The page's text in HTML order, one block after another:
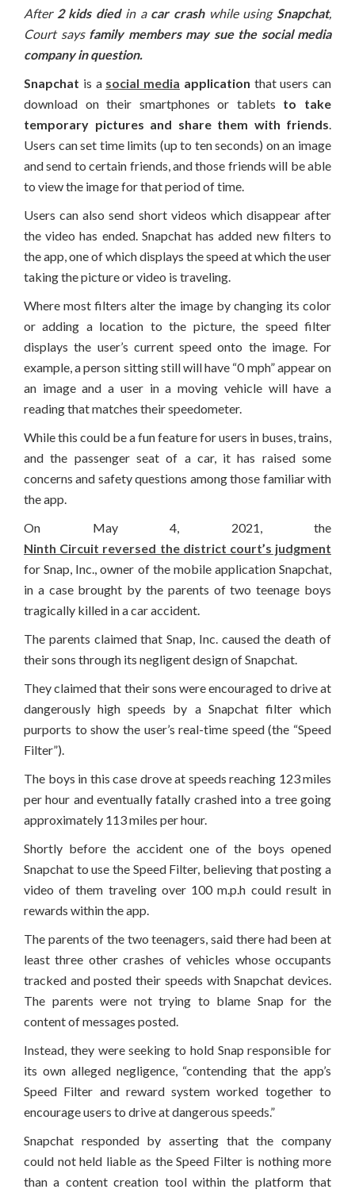
After 2 kids diedin a car crashwhile usingSnapchat,
Court says family members may sue the social media
company in question.
Snapchat is a social media application that users can
download on their smartphones or tablets to take
temporary pictures and share them with friends.
Users can set time limits (up to ten seconds) on an image
and send to certain friends, and those friends will be able
to view the image for that period of time.
Users can also send short videos which disappear after
the video has ended. Snapchat has added new filters to
the app, one of which displays the speed at which the user
taking the picture or video is traveling.
Where most filters alter the image by changing its color
or adding a location to the picture, the speed filter
displays the user’s current speed onto the image. For
example, a person sitting still will have “0 mph” appear on
an image and a user in a moving vehicle will have a
reading that matches their speedometer.
While this could be a fun feature for users in buses, trains,
and the passenger seat of a car, it has raised some
concerns and safety questions among those familiar with
the app.
On May 4, 2021, the
Ninth Circuit reversed the district court’s judgment
for Snap, Inc., owner of the mobile application Snapchat,
in a case brought by the parents of two teenage boys
tragically killed in a car accident.
The parents claimed that Snap, Inc. caused the death of
their sons through its negligent design of Snapchat.
They claimed that their sons were encouraged to drive at
dangerously high speeds by a Snapchat filter which
purports to show the user’s real-time speed (the “Speed
Filter”).
The boys in this case drove at speeds reaching 123 miles
per hour and eventually fatally crashed into a tree going
approximately 113 miles per hour.
Shortly before the accident one of the boys opened
Snapchat to use the Speed Filter, believing that posting a
video of them traveling over 100 m.p.h could result in
rewards within the app.
The parents of the two teenagers, said there had been at
least three other crashes of vehicles whose occupants
tracked and posted their speeds with Snapchat devices.
The parents were not trying to blame Snap for the
content of messages posted.
Instead, they were seeking to hold Snap responsible for
its own alleged negligence, “contending that the app’s
Speed Filter and reward system worked together to
encourage users to drive at dangerous speeds.”
Snapchat responded by asserting that the company
could not held liable as the Speed Filter is nothing more
than a content creation tool within the platform that